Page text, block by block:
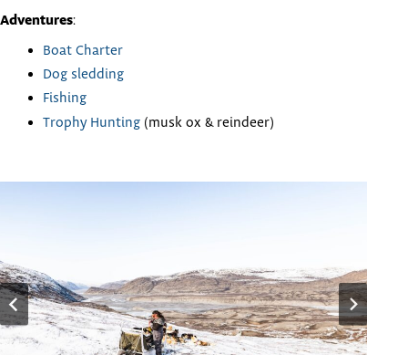
Adventures:
Boat Charter
Dog sledding
Fishing
Trophy Hunting (musk ox & reindeer)